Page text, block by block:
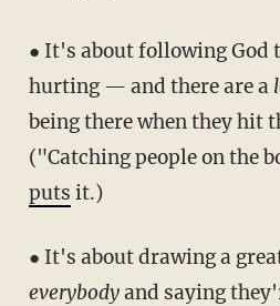
● It's about following God to people who are
hurting — and there are a
being there when they hit
("Catching people on the
puts it.)
● It's about drawing a
everybodyand saying